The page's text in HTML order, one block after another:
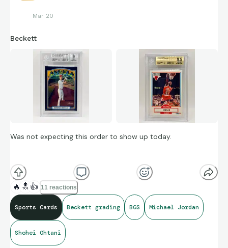
Mar 20
Beckett
Was not expecting this order to show up today.
🔥 🔝 👍 11 reactions
Sports Cards Beckett grading BGS Michael Jordan
Shohei Ohtani